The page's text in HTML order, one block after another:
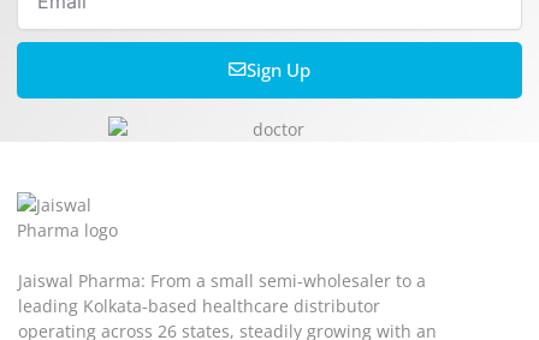
Sign Up
Jaiswal Pharma: From a small semi-wholesaler to a
leading Kolkata-based healthcare distributor
operating across 26 states, steadily growing with an